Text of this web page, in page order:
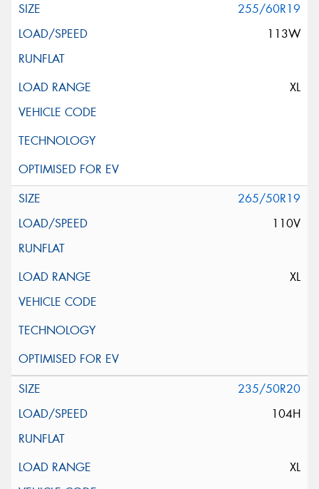
255/60R19
113W
XL
265/50R19
110V
XL
235/50R20
104H
XL